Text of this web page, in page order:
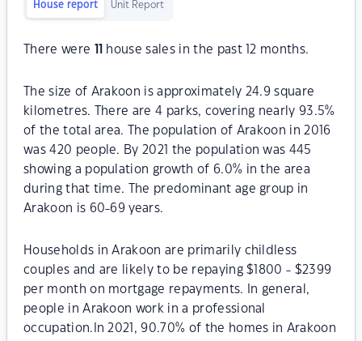
House report Unit Report
There were house sales in the past 12 months.
The size of Arakoon is approximately 24.9 square
kilometres. There are 4 parks, covering nearly 93.5%
of the total area. The population of Arakoon in 2016
was 420 people. By 2021 the population was 445
showing a population growth of 6.0% in the area
during that time. The predominant age group in
Arakoon is 60-69 years.
Households in Arakoon are primarily childless
couples and are likely to be repaying $1800 - $2399
per month on mortgage repayments. In general,
people in Arakoon work in a professional
occupation.In 2021, 90.70% of the homes in Arakoon